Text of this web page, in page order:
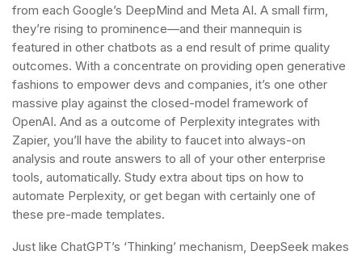
from each Google’s DeepMind and Meta AI. A small firm,
they’re rising to prominence—and their mannequin is
featured in other chatbots as a end result of prime quality
outcomes. With a concentrate on providing open generative
fashions to empower devs and companies, it’s one other
massive play against the closed-model framework of
OpenAI. And as a outcome of Perplexity integrates with
Zapier, you’ll have the ability to faucet into always-on
analysis and route answers to all of your other enterprise
tools, automatically. Study extra about tips on how to
automate Perplexity, or get began with certainly one of
these pre-made templates.
Just like ChatGPT’s ‘Thinking’ mechanism, DeepSeek makes